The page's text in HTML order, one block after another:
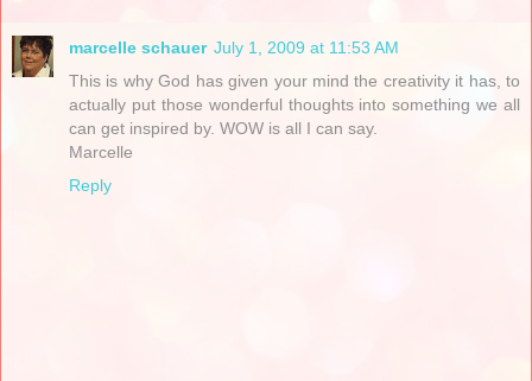
marcelle schauer July 1, 2009 at 11:53 AM
This is why God has given your mind the creativity it has, to
actually put those wonderful thoughts into something we all
can get inspired by. WOW is all I can say.
Marcelle
Reply